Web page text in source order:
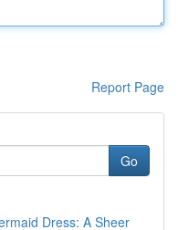
Report Page
Go
Dress: A Sheer